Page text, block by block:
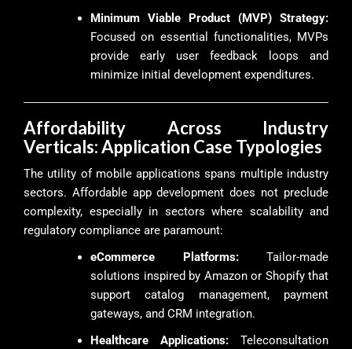
Minimum Viable Product (MVP) Strategy:
Focused on essential functionalities, MVPs
provide early user feedback loops and
minimize initial development expenditures.
Affordability Across Industry
Verticals: Application Case Typologies
The utility of mobile applications spans multiple industry
sectors. Affordable app development does not preclude
complexity, especially in sectors where scalability and
regulatory compliance are paramount:
eCommerce Platforms:Tailor-made
solutions inspired by Amazon or Shopify that
support catalog management, payment
gateways, and CRM integration.
Healthcare Applications: Teleconsultation